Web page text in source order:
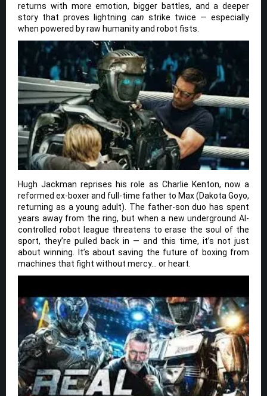
returns with more emotion, bigger battles, and a deeper
story that proves lightning can strike twice — especially
when powered by raw humanity and robot fists.
Hugh Jackman reprises his role as Charlie Kenton, now a
reformed ex-boxer and full-time father to Max (Dakota Goyo,
returning as a young adult). The father-son duo has spent
years away from the ring, but when a new underground AI-
controlled robot league threatens to erase the soul of the
sport, they’re pulled back in — and this time, it’s not just
about winning. It’s about saving the future of boxing from
machines that fight without mercy… or heart.